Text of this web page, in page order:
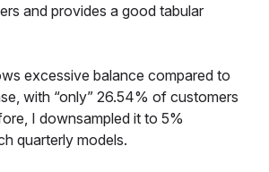
and provides a good tabular
excessive balance compared to
with “only” 26.54% of customers
I downsampled it to 5%
quarterly models.